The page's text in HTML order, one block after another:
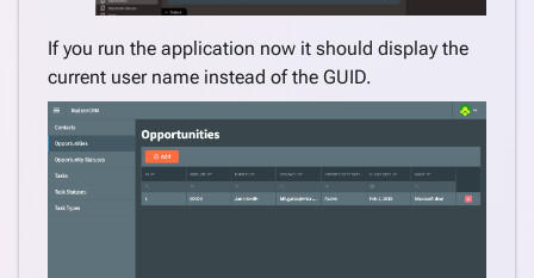
If you run the application now it should display the
current user name instead of the GUID.